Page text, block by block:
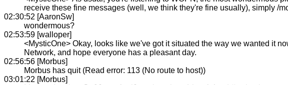
receive these fine messages (well, we think they're fine usually), simply /
02:30:52 [AaronSw]
wondermous?
02:53:59 [walloper]
<MysticOne> Okay, looks like we've got it situated the way we wanted it
Network, and hope everyone has a pleasant day.
02:56:56 [Morbus]
Morbus has quit (Read error: 113 (No route to host))
03:01:22 [Morbus]